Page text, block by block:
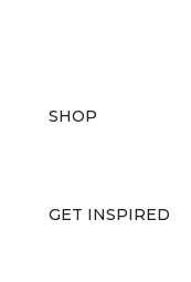
SHOP
GET INSPIRED